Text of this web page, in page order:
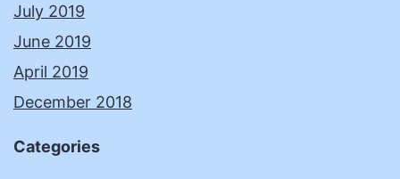
July 2019
June 2019
April 2019
December 2018
Categories